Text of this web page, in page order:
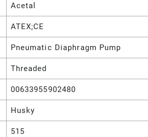
Acetal
ATEX;CE
Pneumatic Diaphragm Pump
Threaded
00633955902480
Husky
515